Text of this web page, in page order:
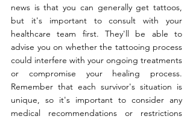
news is that you can generally get tattoos,
but it's important to consult with your
healthcare team first. They'll be able to
advise you on whether the tattooing process
could interfere with your ongoing treatments
or compromise your healing process.
Remember that each survivor's situation is
unique, so it's important to consider any
medical recommendations or restrictions